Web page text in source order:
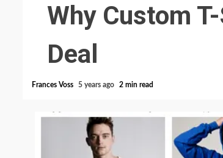
Why Custom
Deal
Frances Voss 5 years ago 2 min read